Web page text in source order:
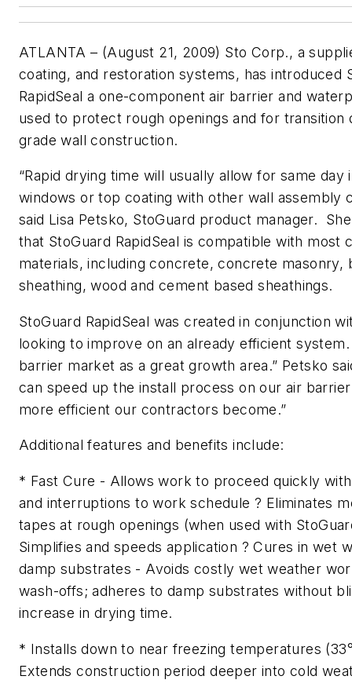
ATLANTA – (August 21, 2009) Sto Corp., a
coating, and restoration systems, has introduced
RapidSeal a one-component air barrier and
used to protect rough openings and for transition
grade wall construction.
“Rapid drying time will usually allow for same day
windows or top coating with other wall assembly
said Lisa Petsko, StoGuard product manager.
that StoGuard RapidSeal is compatible with most
materials, including concrete, concrete masonry,
sheathing, wood and cement based sheathings.
StoGuard RapidSeal was created in conjunction
looking to improve on an already efficient system.
barrier market as a great growth area.” Petsko
can speed up the install process on our air
more efficient our contractors become.”
Additional features and benefits include:
* Fast Cure - Allows work to proceed quickly
and interruptions to work schedule ? Eliminates
tapes at rough openings (when used with
Simplifies and speeds application ? Cures in wet
damp substrates - Avoids costly wet weather
wash-offs; adheres to damp substrates without
increase in drying time.
* Installs down to near freezing temperatures
Extends construction period deeper into cold